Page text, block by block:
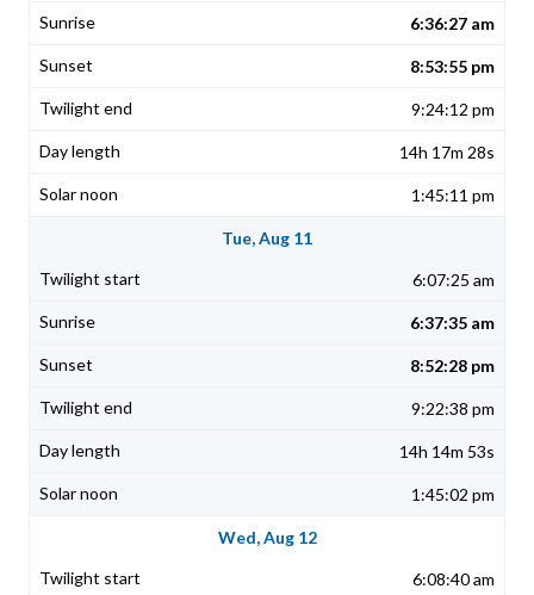
6:36:27 am
8:53:55 pm
9:24:12 pm
14h 17m 28s
1:45:11 pm
Tue, Aug 11
6:07:25 am
6:37:35 am
8:52:28 pm
9:22:38 pm
14h 14m 53s
1:45:02 pm
Wed, Aug 12
6:08:40 am